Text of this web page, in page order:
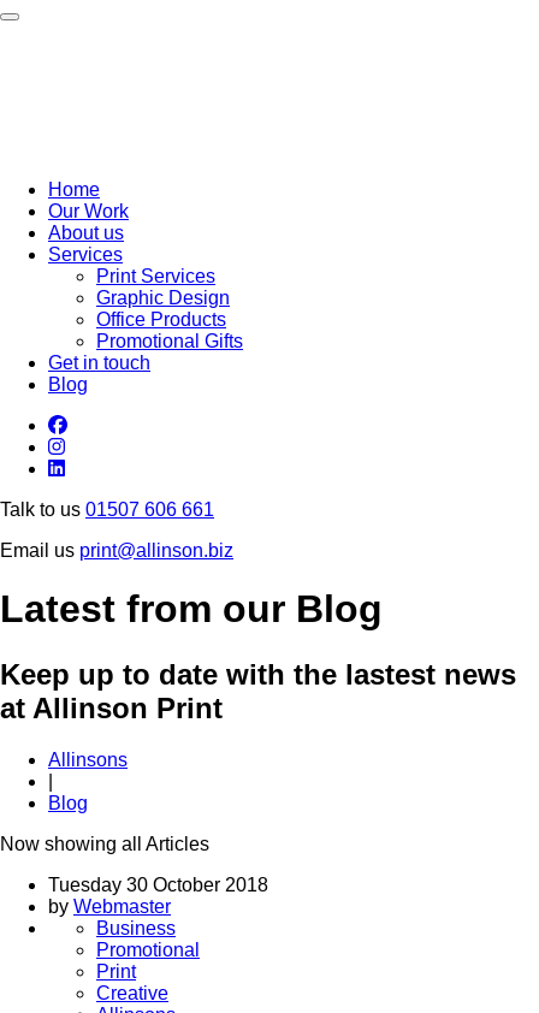
Toggle navigation
Home
Our Work
About us
Services
Print Services
Graphic Design
Office Products
Promotional Gifts
Get in touch
Blog
Talk to us 01507 606 661
Email us print@allinson.biz
Latest from our Blog
Keep up to date with the lastest news
at Allinson Print
Allinsons
Blog
Now showing all Articles
Tuesday 30 October 2018
by Webmaster
Business
Promotional
Print
Creative